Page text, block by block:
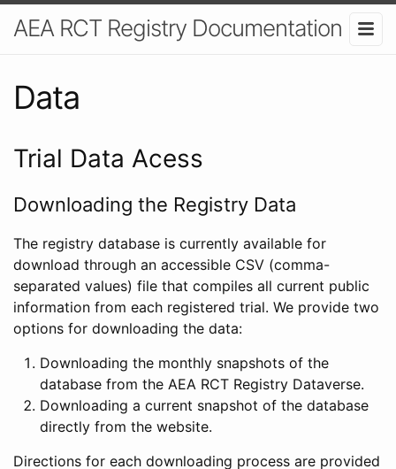
AEA RCT Registry Documentation
Data
Trial Data Acess
Downloading the Registry Data
The registry database is currently available for
download through an accessible CSV (comma-
separated values) file that compiles all current public
information from each registered trial. We provide two
options for downloading the data:
Downloading the monthly snapshots of the
database from the AEA RCT Registry Dataverse.
Downloading a current snapshot of the database
directly from the website.
Directions for each downloading process are provided